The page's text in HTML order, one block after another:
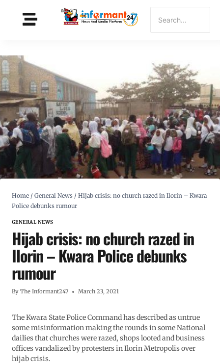
Home / General News / Hijab crisis: no church razed in Ilorin – Kwara
Police debunks rumour
GENERAL NEWS
Hijab crisis: no church razed in
Ilorin – Kwara Police debunks
rumour
By The Informant247 March 23, 2021
The Kwara State Police Command has described as untrue
some misinformation making the rounds in some National
dailies that churches were razed, shops looted and business
offices vandalized by protesters in Ilorin Metropolis over
hijab crisis.